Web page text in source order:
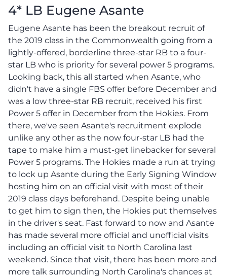
4* LB Eugene Asante
Eugene Asante has been the breakout recruit of
the 2019 class in the Commonwealth going from a
lightly-offered, borderline three-star RB to a four-
star LB who is priority for several power 5 programs.
Looking back, this all started when Asante, who
didn't have a single FBS offer before December and
was a low three-star RB recruit, received his first
Power 5 offer in December from the Hokies. From
there, we've seen Asante's recruitment explode
unlike any other as the now four-star LB had the
tape to make him a must-get linebacker for several
Power 5 programs. The Hokies made a run at trying
to lock up Asante during the Early Signing Window
hosting him on an official visit with most of their
2019 class days beforehand. Despite being unable
to get him to sign then, the Hokies put themselves
in the driver's seat. Fast forward to now and Asante
has made several more official and unofficial visits
including an official visit to North Carolina last
weekend. Since that visit, there has been more and
more talk surrounding North Carolina's chances at